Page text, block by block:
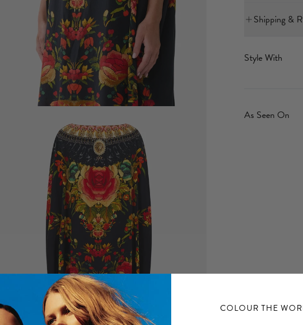
Hips: 38in
decadent
Shipping &
4-10 Business
The delivery
Style With
As Seen On
COLOUR THE